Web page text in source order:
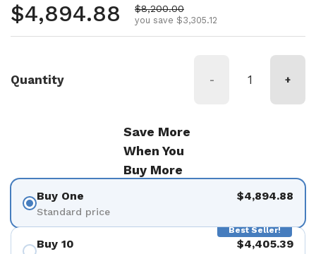
Regular price
$4,894.88 Sale price
$8,200.00
you save $3,305.12
Quantity - +
Save More
When You
Buy More
Buy One
Standard price
$4,894.88
Best Seller!
Buy 10 $4,405.39